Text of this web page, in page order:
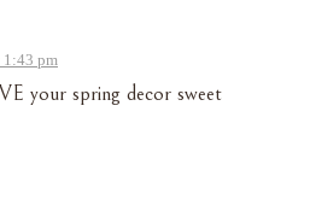
1:43 pm
your spring decor sweet